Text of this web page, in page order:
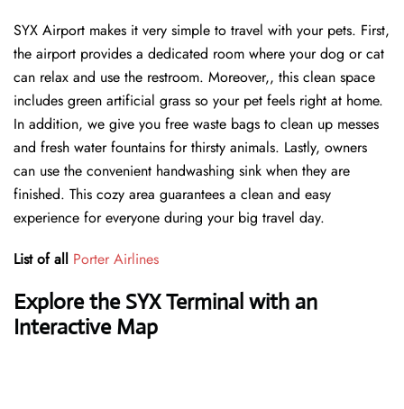
SYX Airport makes it very simple to travel with your pets. First,
the airport provides a dedicated room where your dog or cat
can relax and use the restroom. Moreover,, this clean space
includes green artificial grass so your pet feels right at home.
In addition, we give you free waste bags to clean up messes
and fresh water fountains for thirsty animals. Lastly, owners
can use the convenient handwashing sink when they are
finished. This cozy area guarantees a clean and easy
experience for everyone during your big travel day.
List of all Porter Airlines
Explore the SYX Terminal with an
Interactive Map